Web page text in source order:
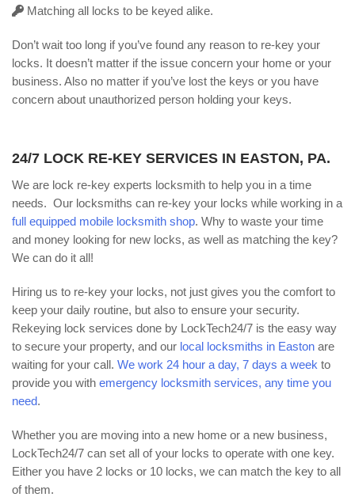
Matching all locks to be keyed alike.
Don’t wait too long if you’ve found any reason to re-key your
locks. It doesn’t matter if the issue concern your home or your
business. Also no matter if you’ve lost the keys or you have
concern about unauthorized person holding your keys.
24/7 LOCK RE-KEY SERVICES IN EASTON, PA.
We are lock re-key experts locksmith to help you in a time
needs. Our locksmiths can re-key your locks while working in a
full equipped mobile locksmith shop. Why to waste your time
and money looking for new locks, as well as matching the key?
We can do it all!
Hiring us to re-key your locks, not just gives you the comfort to
keep your daily routine, but also to ensure your security.
Rekeying lock services done by LockTech24/7 is the easy way
to secure your property, and our local locksmiths in Easton are
waiting for your call. We work 24 hour a day, 7 days a week to
provide you with emergency locksmith services, any time you
need.
Whether you are moving into a new home or a new business,
LockTech24/7 can set all of your locks to operate with one key.
Either you have 2 locks or 10 locks, we can match the key to all
of them.